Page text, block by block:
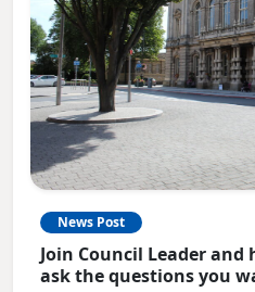
News Post
Join Council Leader and
ask the questions you